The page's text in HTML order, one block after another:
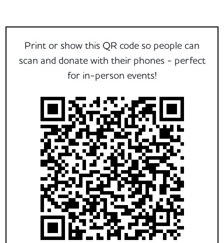
Print or show this QR code so people can
scan and donate with their phones - perfect
for in-person events!